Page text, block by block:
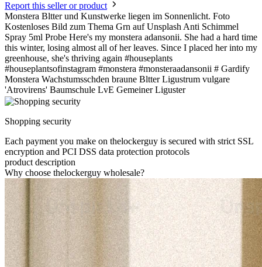
Report this seller or product
Monstera Bltter und Kunstwerke liegen im Sonnenlicht. Foto
Kostenloses Bild zum Thema Grn auf Unsplash Anti Schimmel
Spray 5ml Probe Here's my monstera adansonii. She had a hard time
this winter, losing almost all of her leaves. Since I placed her into my
greenhouse, she's thriving again #houseplants
#houseplantsofinstagram #monstera #monsteraadansonii # Gardify
Monstera Wachstumsschden braune Bltter Ligustrum vulgare
'Atrovirens' Baumschule LvE Gemeiner Liguster
Shopping security
Each payment you make on thelockerguy is secured with strict SSL
encryption and PCI DSS data protection protocols
product description
Why choose thelockerguy wholesale?